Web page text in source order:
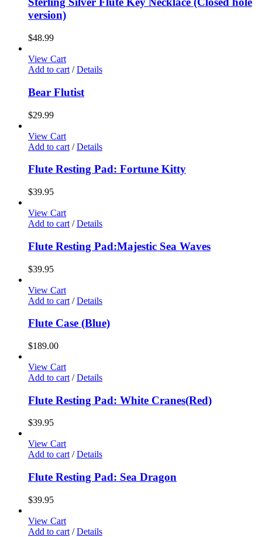
version)
$48.99
View Cart
Add to cart / Details
Bear Flutist
$29.99
View Cart
Add to cart / Details
Flute Resting Pad: Fortune Kitty
$39.95
View Cart
Add to cart / Details
Flute Resting Pad:Majestic Sea Waves
$39.95
View Cart
Add to cart / Details
Flute Case (Blue)
$189.00
View Cart
Add to cart / Details
Flute Resting Pad: White Cranes(Red)
$39.95
View Cart
Add to cart / Details
Flute Resting Pad: Sea Dragon
$39.95
View Cart
Add to cart / Details